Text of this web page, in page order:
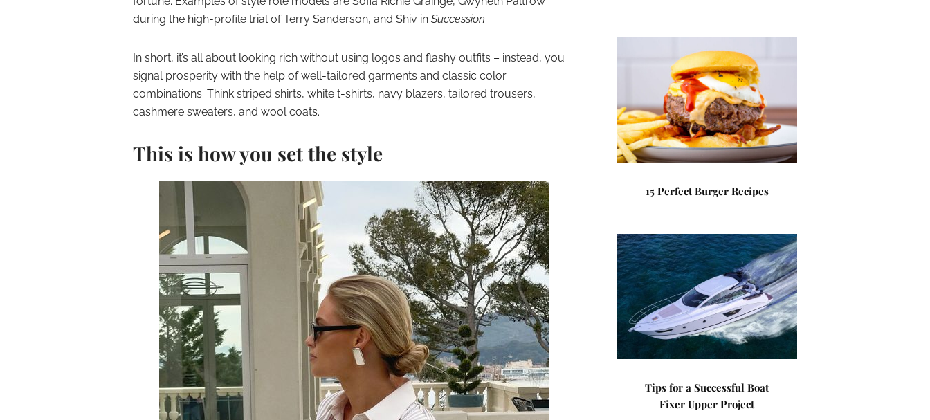
during the high-profile trial of Terry Sanderson, and Shiv in Succession.
In short, it’s all about looking rich without using logos and flashy outfits – instead, you
signal prosperity with the help of well-tailored garments and classic color
combinations. Think striped shirts, white t-shirts, navy blazers, tailored trousers,
cashmere sweaters, and wool coats.
This is how you set the style
15 Perfect Burger Recipes
Tips for a Successful Boat
Fixer Upper Project